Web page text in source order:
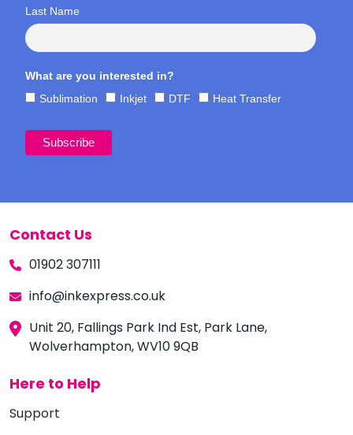
Last Name
What are you interested in?
Sublimation
Inkjet DTF Heat Transfer
Contact Us
01902 307111
info@inkexpress.co.uk
Unit 20, Fallings Park Ind Est, Park Lane,
Wolverhampton, WV10 9QB
Here to Help
Support